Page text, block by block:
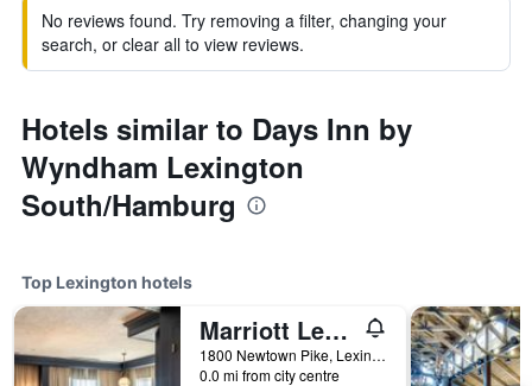
No reviews found. Try removing a filter, changing your
search, or clear all to view reviews.
Hotels similar to Days Inn by
Wyndham Lexington
South/Hamburg
Top Lexington hotels
Marriott Lexington Griffin Gate Golf Resort & Spa
1800 Newtown Pike, Lexington, KY, United States
0.0 mi from city centre